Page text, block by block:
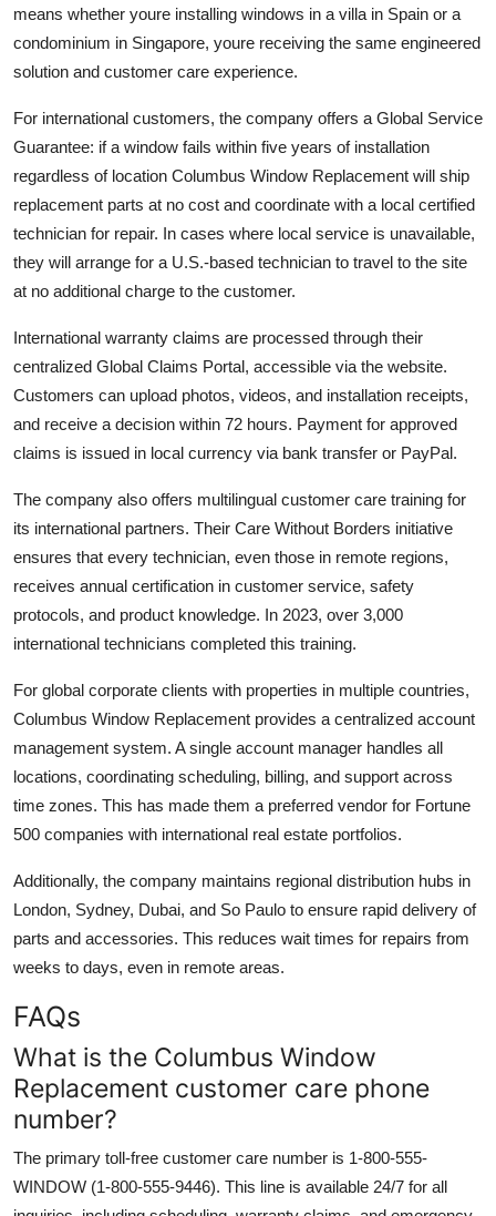
means whether youre installing windows in a villa in Spain or a
condominium in Singapore, youre receiving the same engineered
solution and customer care experience.
For international customers, the company offers a Global Service
Guarantee: if a window fails within five years of installation
regardless of location Columbus Window Replacement will ship
replacement parts at no cost and coordinate with a local certified
technician for repair. In cases where local service is unavailable,
they will arrange for a U.S.-based technician to travel to the site
at no additional charge to the customer.
International warranty claims are processed through their
centralized Global Claims Portal, accessible via the website.
Customers can upload photos, videos, and installation receipts,
and receive a decision within 72 hours. Payment for approved
claims is issued in local currency via bank transfer or PayPal.
The company also offers multilingual customer care training for
its international partners. Their Care Without Borders initiative
ensures that every technician, even those in remote regions,
receives annual certification in customer service, safety
protocols, and product knowledge. In 2023, over 3,000
international technicians completed this training.
For global corporate clients with properties in multiple countries,
Columbus Window Replacement provides a centralized account
management system. A single account manager handles all
locations, coordinating scheduling, billing, and support across
time zones. This has made them a preferred vendor for Fortune
500 companies with international real estate portfolios.
Additionally, the company maintains regional distribution hubs in
London, Sydney, Dubai, and So Paulo to ensure rapid delivery of
parts and accessories. This reduces wait times for repairs from
weeks to days, even in remote areas.
FAQs
What is the Columbus Window
Replacement customer care phone
number?
The primary toll-free customer care number is 1-800-555-
WINDOW (1-800-555-9446). This line is available 24/7 for all